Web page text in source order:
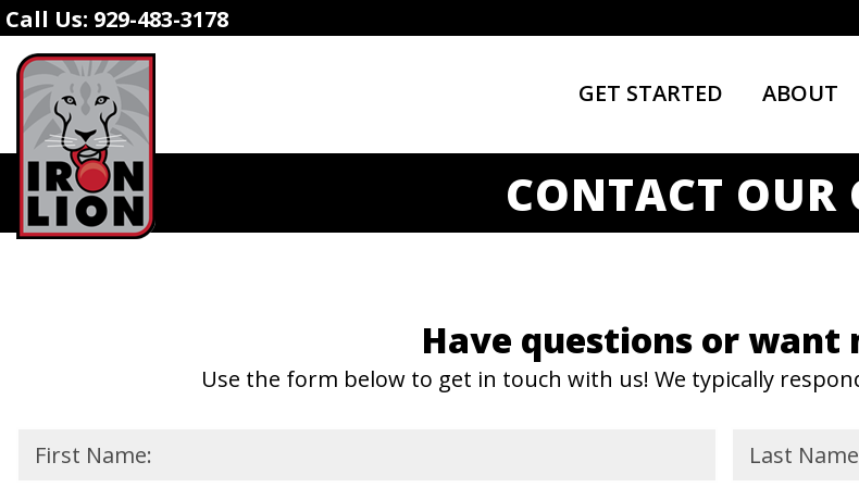
Call Us: 929-483-3178
GET STARTED ABOUT
CONTACT OUR
Have questions or want
Use the form below to get in touch with us! We typically